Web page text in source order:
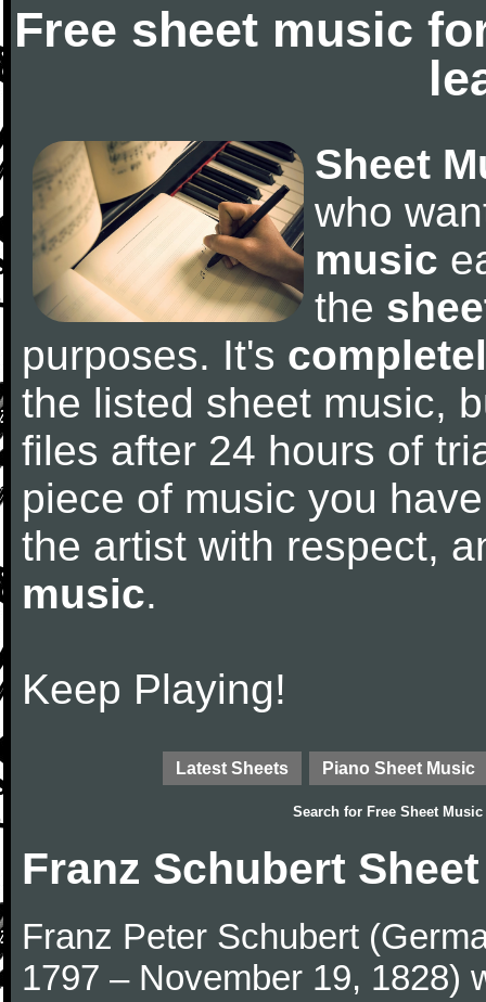
Free sheet music
Sheet
who
music
the
purposes. It's
the listed sheet music,
files after 24 hours of
piece of music you
the artist with respect,
music.
Keep Playing!
Latest Sheets Piano Sheet Music
Search for Free Sheet Music
Franz Schubert
Franz Peter Schubert
1797 – November 19, 1828)